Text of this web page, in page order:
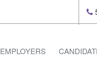
EMPLOYERS